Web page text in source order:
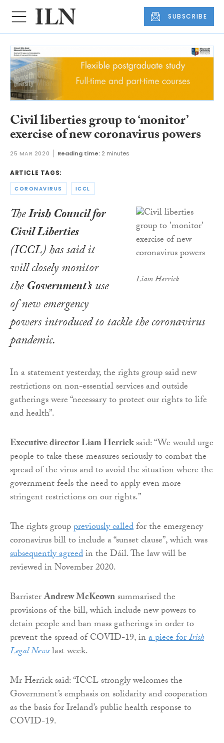
SUBSCRIBE
Civil liberties group to ‘monitor’
exercise of new coronavirus powers
25 MAR 2020 Reading time: 2 minutes
ARTICLE TAGS:
CORONAVIRUS ICCL
Liam Herrick
TheIrish Council for
Civil Liberties
(ICCL) has said it
will closely monitor
theGovernment’suse
of new emergency
powers introduced to tackle the coronavirus
pandemic.
In a statement yesterday, the rights group said new
restrictions on non-essential services and outside
gatherings were “necessary to protect our rights to life
and health”.
Executive director Liam Herricksaid: “We would urge
people to take these measures seriously to combat the
spread of the virus and to avoid the situation where the
government feels the need to apply even more
stringent restrictions on our rights.”
The rights grouppreviously calledfor the emergency
coronavirus bill to include a “sunset clause”, which was
subsequently agreedin the Dáil. The law will be
reviewed in November 2020.
BarristerAndrew McKeownsummarised the
provisions of the bill, which include new powers to
detain people and ban mass gatherings in order to
prevent the spread of COVID-19, ina piece forIrish
Legal Newslast week.
Mr Herrick said: “ICCL strongly welcomes the
Government’s emphasis on solidarity and cooperation
as the basis for Ireland’s public health response to
COVID-19.